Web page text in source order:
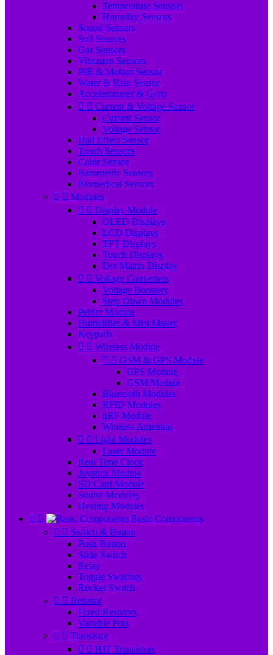
Temperature Sensors
Humidity Sensors
Sound Sensors
Soil Sensors
Gas Sensors
Vibration Sensors
PIR & Motion Sensor
Water & Rain Sensor
Accelerometer & Gyro
  Current & Voltage Sensor
Current Sensor
Voltage Sensor
Hall Effect Sensor
Touch Sensors
Color Sensor
Barometric Sensors
Biomedical Sensors
  Modules
  Display Module
OLED Displays
LCD Displays
TFT Displays
Touch Displays
Dot Matrix Display
  Voltage Converters
Voltage Boosters
Step-Down Modules
Peltier Module
Humidifier & Mist Maker
Keypads
  Wireless Module
  GSM & GPS Module
GPS Module
GSM Module
Bluetooth Modules
RFID Modules
nRF Module
Wireless Antennas
  Light Modules
Laser Module
Real Time Clock
Joystick Module
SD Card Module
Sound Modules
Heating Modules
 
Basic Components
  Switch & Button
Push Button
Slide Switch
Relay
Toggle Switches
Rocker Switch
  Resistor
Fixed Resistors
Variable Pots
  Transistor
  BJT Transistors